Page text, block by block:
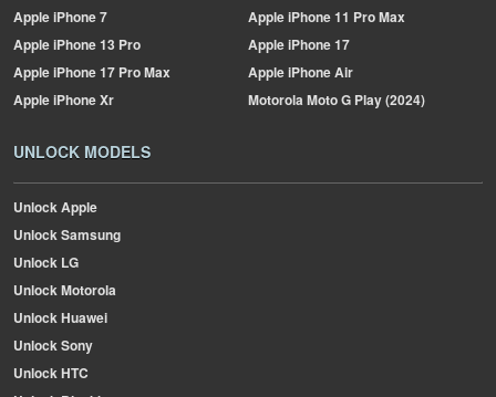
AppleiPhone 7 AppleiPhone 11 Pro Max
AppleiPhone 13 Pro AppleiPhone 17
AppleiPhone 17 Pro Max AppleiPhone Air
AppleiPhone Xr MotorolaMoto G Play (2024)
UNLOCK MODELS
Unlock Apple
Unlock Samsung
Unlock LG
Unlock Motorola
Unlock Huawei
Unlock Sony
Unlock HTC